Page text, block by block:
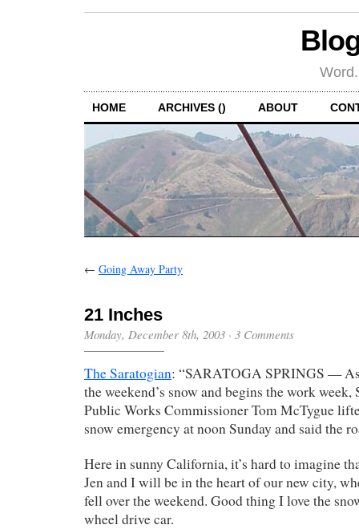
HOME ARCHIVES () ABOUT
← Going Away Party
21 Inches
Monday, December 8th, 2003 · 3 Comments
The Saratogian: “SARATOGA SPRINGS —
the weekend’s snow and begins the work week,
Public Works Commissioner Tom McTygue
snow emergency at noon Sunday and said the
Here in sunny California, it’s hard to imagine
Jen and I will be in the heart of our new city,
fell over the weekend. Good thing I love the
wheel drive car.